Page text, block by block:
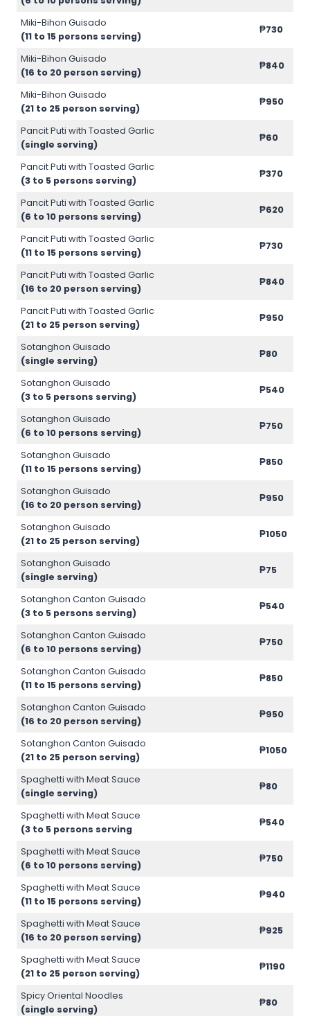
Miki-Bihon Guisado
(11 to 15 persons serving)
₱730
Miki-Bihon Guisado
(16 to 20 person serving)
₱840
Miki-Bihon Guisado
(21 to 25 person serving)
₱950
Pancit Puti with Toasted Garlic
(single serving)
₱60
Pancit Puti with Toasted Garlic
(3 to 5 persons serving)
₱370
Pancit Puti with Toasted Garlic
(6 to 10 persons serving)
₱620
Pancit Puti with Toasted Garlic
(11 to 15 persons serving)
₱730
Pancit Puti with Toasted Garlic
(16 to 20 person serving)
₱840
Pancit Puti with Toasted Garlic
(21 to 25 person serving)
₱950
Sotanghon Guisado
(single serving)
₱80
Sotanghon Guisado
(3 to 5 persons serving)
₱540
Sotanghon Guisado
(6 to 10 persons serving)
₱750
Sotanghon Guisado
(11 to 15 persons serving)
₱850
Sotanghon Guisado
(16 to 20 person serving)
₱950
Sotanghon Guisado
(21 to 25 person serving)
₱1050
Sotanghon Guisado
(single serving)
₱75
Sotanghon Canton Guisado
(3 to 5 persons serving)
₱540
Sotanghon Canton Guisado
(6 to 10 persons serving)
₱750
Sotanghon Canton Guisado
(11 to 15 persons serving)
₱850
Sotanghon Canton Guisado
(16 to 20 person serving)
₱950
Sotanghon Canton Guisado
(21 to 25 person serving)
₱1050
Spaghetti with Meat Sauce
(single serving)
₱80
Spaghetti with Meat Sauce
(3 to 5 persons serving
₱540
Spaghetti with Meat Sauce
(6 to 10 persons serving)
₱750
Spaghetti with Meat Sauce
(11 to 15 persons serving)
₱940
Spaghetti with Meat Sauce
(16 to 20 person serving)
₱925
Spaghetti with Meat Sauce
(21 to 25 person serving)
₱1190
Spicy Oriental Noodles
(single serving)
₱80